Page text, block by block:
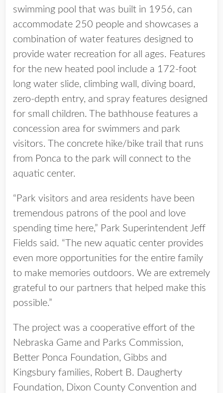
swimming pool that was built in 1956, can
accommodate 250 people and showcases a
combination of water features designed to
provide water recreation for all ages. Features
for the new heated pool include a 172-foot
long water slide, climbing wall, diving board,
zero-depth entry, and spray features designed
for small children. The bathhouse features a
concession area for swimmers and park
visitors. The concrete hike/bike trail that runs
from Ponca to the park will connect to the
aquatic center.
“Park visitors and area residents have been
tremendous patrons of the pool and love
spending time here,” Park Superintendent Jeff
Fields said. “The new aquatic center provides
even more opportunities for the entire family
to make memories outdoors. We are extremely
grateful to our partners that helped make this
possible.”
The project was a cooperative effort of the
Nebraska Game and Parks Commission,
Better Ponca Foundation, Gibbs and
Kingsbury families, Robert B. Daugherty
Foundation, Dixon County Convention and